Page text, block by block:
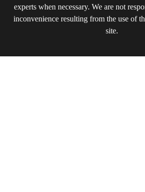
experts when necessary. We are not
inconvenience resulting from the use of
site.